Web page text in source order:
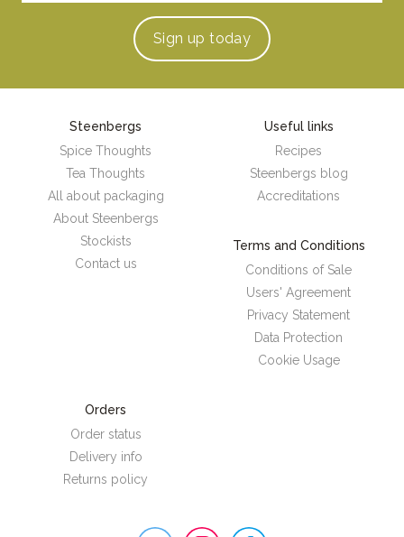
Sign up today
Steenbergs
Spice Thoughts
Tea Thoughts
All about packaging
About Steenbergs
Stockists
Contact us
Useful links
Recipes
Steenbergs blog
Accreditations
Terms and Conditions
Conditions of Sale
Users' Agreement
Privacy Statement
Data Protection
Cookie Usage
Orders
Order status
Delivery info
Returns policy